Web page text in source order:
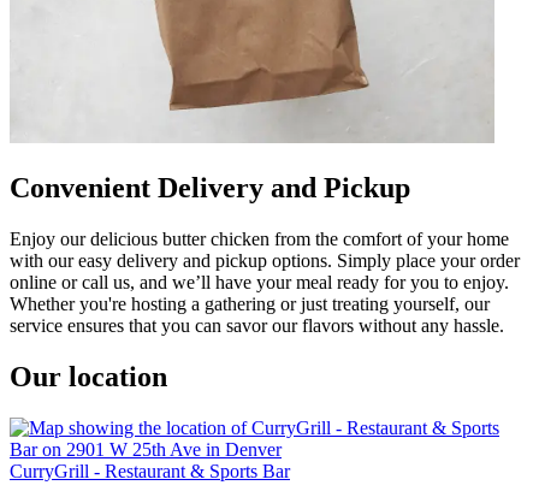
Convenient Delivery and Pickup
Enjoy our delicious butter chicken from the comfort of your home
with our easy delivery and pickup options. Simply place your order
online or call us, and we’ll have your meal ready for you to enjoy.
Whether you're hosting a gathering or just treating yourself, our
service ensures that you can savor our flavors without any hassle.
Our location
CurryGrill - Restaurant & Sports Bar